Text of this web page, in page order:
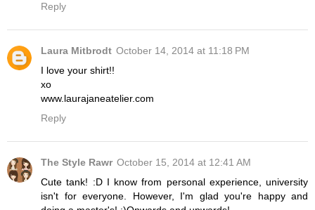
Reply
Laura Mitbrodt October 14, 2014 at 11:18 PM
I love your shirt!!
xo
www.laurajaneatelier.com
Reply
The Style Rawr October 15, 2014 at 12:41 AM
Cute tank! :D I know from personal experience, university
isn't for everyone. However, I'm glad you're happy and